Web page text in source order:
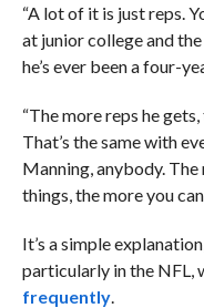
“A lot of it is just reps.
at junior college and
he’s ever been a four-
“The more reps he
That’s the same with
Manning, anybody.
things, the more you
It’s a simple
particularly in the NFL,
frequently.